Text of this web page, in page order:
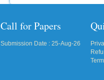
Call for Papers
Submission Date : 25-Aug-26